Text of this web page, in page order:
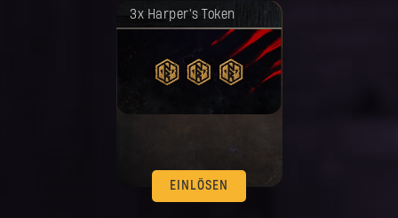
3x Harper's Token
EINLÖSEN
Deine Belohnung ist freigeschaltet
worden.